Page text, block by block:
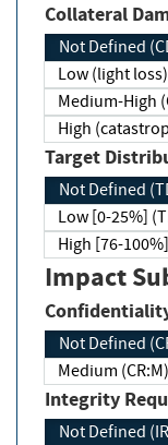
Collateral
Not Defined
Low (light
Medium-High
High
Target
Not Defined
Low [0-25%]
High [76-
Impact
Not Defined
Medium (CR:M)
Integrity
Not Defined